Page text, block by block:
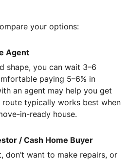
your options:
Agent
shape, you can wait 3–6
paying 5–6% in
an agent may help you get
route typically works best when
in-ready house.
/ Cash Home Buyer
don’t want to make repairs, or